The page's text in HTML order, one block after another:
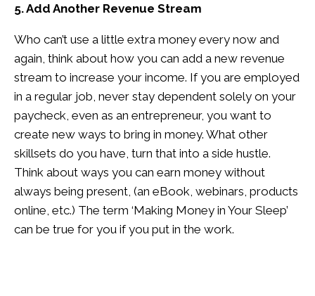
5. Add Another Revenue Stream
Who can’t use a little extra money every now and
again, think about how you can add a new revenue
stream to increase your income. If you are employed
in a regular job, never stay dependent solely on your
paycheck, even as an entrepreneur, you want to
create new ways to bring in money. What other
skillsets do you have, turn that into a side hustle.
Think about ways you can earn money without
always being present, (an eBook, webinars, products
online, etc.) The term ‘Making Money in Your Sleep’
can be true for you if you put in the work.